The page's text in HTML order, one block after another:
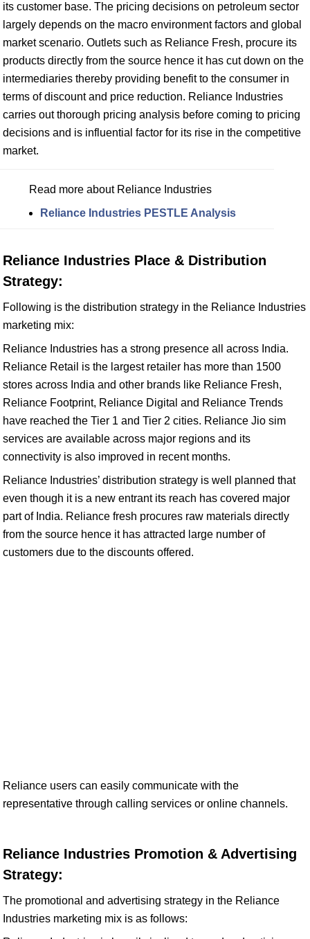
its customer base. The pricing decisions on petroleum sector
largely depends on the macro environment factors and global
market scenario. Outlets such as Reliance Fresh, procure its
products directly from the source hence it has cut down on the
intermediaries thereby providing benefit to the consumer in
terms of discount and price reduction. Reliance Industries
carries out thorough pricing analysis before coming to pricing
decisions and is influential factor for its rise in the competitive
market.
Read more about Reliance Industries
Reliance Industries PESTLE Analysis
Reliance Industries Place & Distribution
Strategy:
Following is the distribution strategy in the Reliance Industries
marketing mix:
Reliance Industries has a strong presence all across India.
Reliance Retail is the largest retailer has more than 1500
stores across India and other brands like Reliance Fresh,
Reliance Footprint, Reliance Digital and Reliance Trends
have reached the Tier 1 and Tier 2 cities. Reliance Jio sim
services are available across major regions and its
connectivity is also improved in recent months.
Reliance Industries’ distribution strategy is well planned that
even though it is a new entrant its reach has covered major
part of India. Reliance fresh procures raw materials directly
from the source hence it has attracted large number of
customers due to the discounts offered.
Reliance users can easily communicate with the
representative through calling services or online channels.
Reliance Industries Promotion & Advertising
Strategy:
The promotional and advertising strategy in the Reliance
Industries marketing mix is as follows: